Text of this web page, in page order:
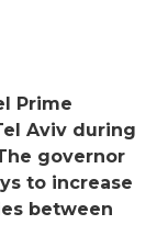
Prime
Aviv during
governor
to increase
between